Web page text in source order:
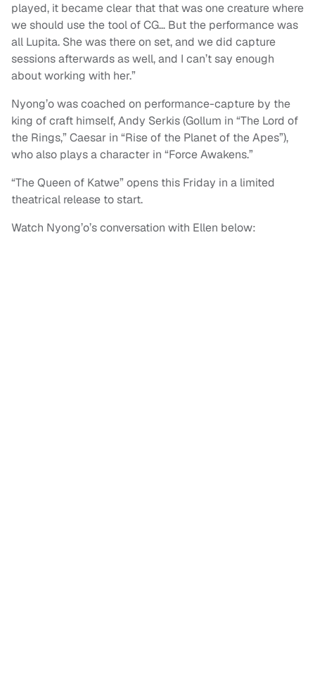
played, it became clear that that was one creature where
we should use the tool of CG… But the performance was
all Lupita. She was there on set, and we did capture
sessions afterwards as well, and I can’t say enough
about working with her.”
Nyong’o was coached on performance-capture by the
king of craft himself, Andy Serkis (Gollum in “The Lord of
the Rings,” Caesar in “Rise of the Planet of the Apes”),
who also plays a character in “Force Awakens.”
“The Queen of Katwe” opens this Friday in a limited
theatrical release to start.
Watch Nyong’o’s conversation with Ellen below: